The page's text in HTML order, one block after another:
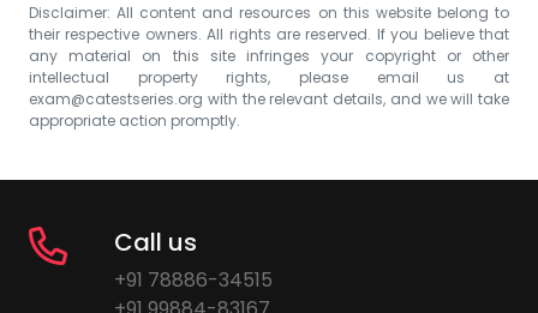
Disclaimer: All content and resources on this website belong to
their respective owners. All rights are reserved. If you believe that
any material on this site infringes your copyright or other
intellectual property rights, please email us at
exam@catestseries.org with the relevant details, and we will take
appropriate action promptly.
Call us
+91 78886-34515